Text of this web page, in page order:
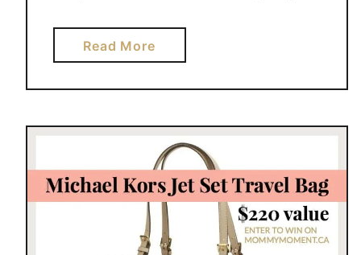
Read Morea
b
o
t
G
I
V
E
A